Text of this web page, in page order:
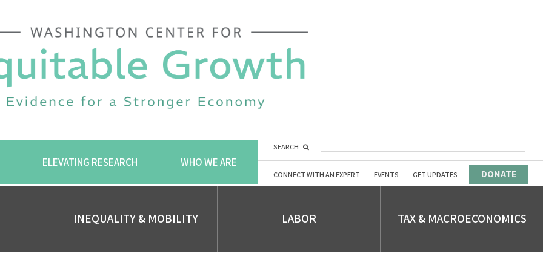
ELEVATING RESEARCH WHO WE ARE
SEARCH
CONNECT WITH AN EXPERT EVENTS GET UPDATES DONATE
INEQUALITY & MOBILITY LABOR TAX & MACROECONOMICS